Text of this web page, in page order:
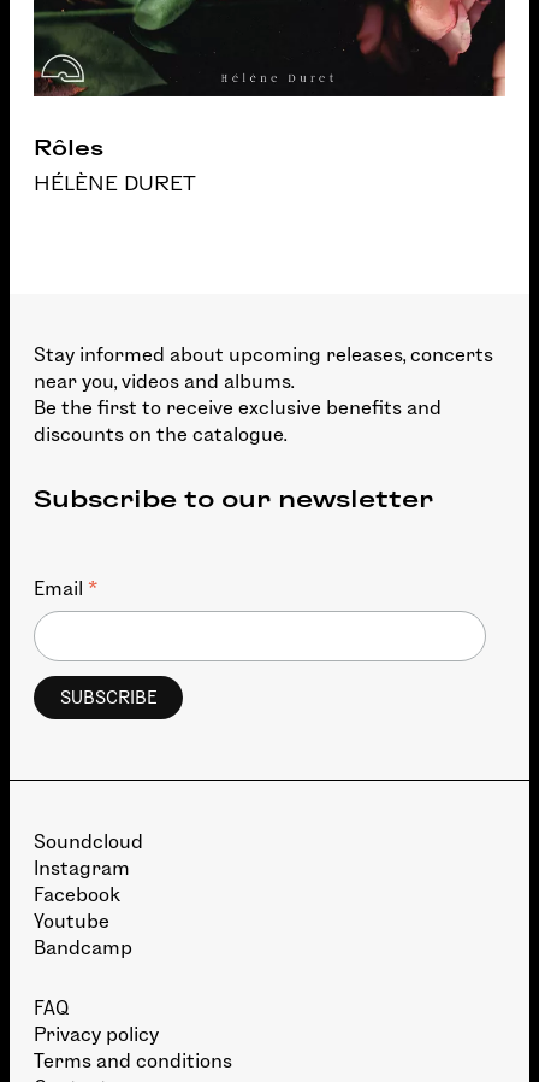
Rôles
HÉLÈNE DURET
Stay informed about upcoming releases, concerts
near you, videos and albums.
Be the first to receive exclusive benefits and
discounts on the catalogue.
Subscribe to our newsletter
Email *
Soundcloud
Instagram
Facebook
Youtube
Bandcamp
FAQ
Privacy policy
Terms and conditions